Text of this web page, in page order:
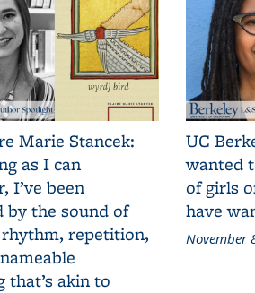
Marie Stancek:
as I can
I’ve been
by the sound of
rhythm, repetition,
that’s akin to
UC
wanted
of girls
have
November